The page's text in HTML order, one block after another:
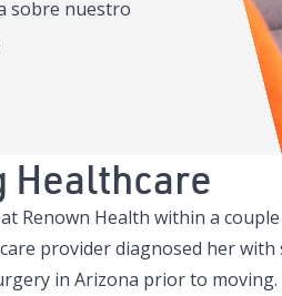
sobre nuestro
Healthcare
Renown Health within a
provider diagnosed her
in Arizona prior to